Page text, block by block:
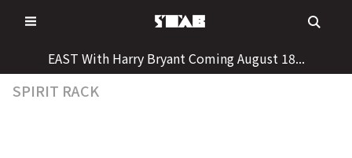
to
EAST With Harry Bryant Coming August 18...
SPIRIT RACK